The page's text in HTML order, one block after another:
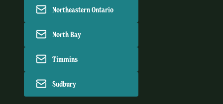
Northeastern Ontario
North Bay
Timmins
Sudbury